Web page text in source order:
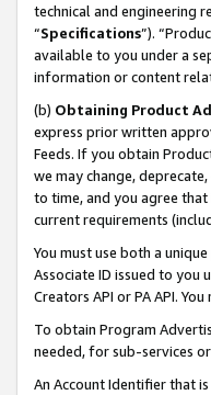
technical and engineering
“Specifications”).
available to you under a
information or content
(b) Obtaining Product
express prior written
Feeds. If you obtain
we may change,
to time, and you agree
current requirements
You must use both a
Associate ID issued to you
Creators API or PA API.
To obtain Program
needed, for sub-services
An Account Identifier that